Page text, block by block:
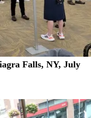
Falls, NY, July